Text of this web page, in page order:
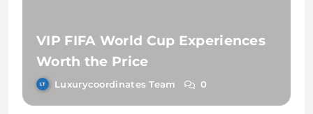
VIP FIFA World Cup Experiences
Worth the Price
Luxurycoordinates Team 0